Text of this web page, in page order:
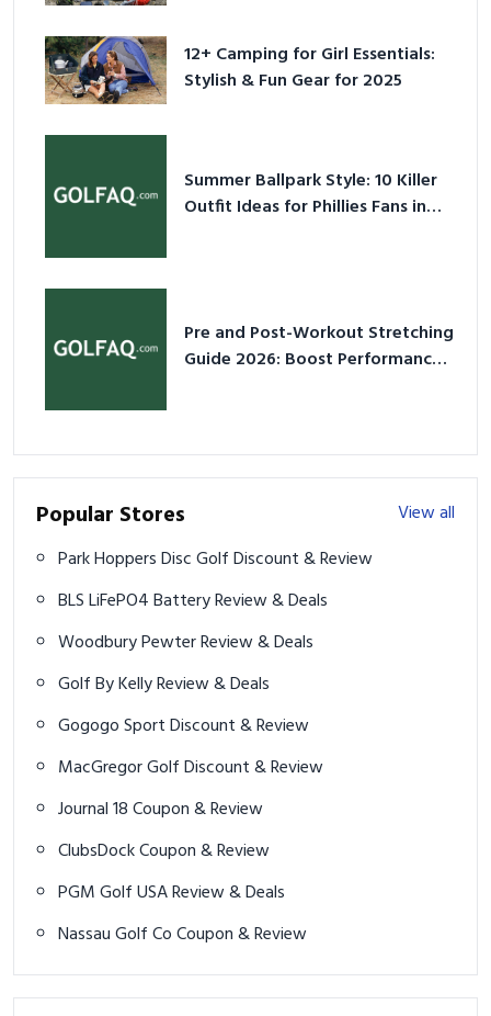
12+ Camping for Girl Essentials:
Stylish & Fun Gear for 2025
Summer Ballpark Style: 10 Killer
Outfit Ideas for Phillies Fans in
Pre and Post-Workout Stretching
Guide 2026: Boost Performance
Popular Stores
View all
Park Hoppers Disc Golf Discount & Review
BLS LiFePO4 Battery Review & Deals
Woodbury Pewter Review & Deals
Golf By Kelly Review & Deals
Gogogo Sport Discount & Review
MacGregor Golf Discount & Review
Journal 18 Coupon & Review
ClubsDock Coupon & Review
PGM Golf USA Review & Deals
Nassau Golf Co Coupon & Review